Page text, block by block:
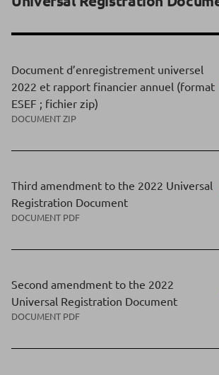
Document d’enregistrement universel
2022 et rapport financier annuel (format
ESEF ; fichier zip)
DOCUMENT ZIP
Third amendment to the 2022 Universal
Registration Document
DOCUMENT PDF
Second amendment to the 2022
Universal Registration Document
DOCUMENT PDF